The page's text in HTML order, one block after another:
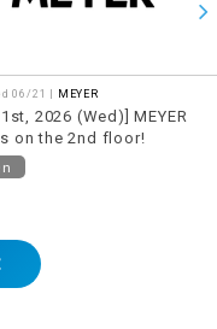
06/21 | MEYER
2026 (Wed)] MEYER
on the 2nd floor!